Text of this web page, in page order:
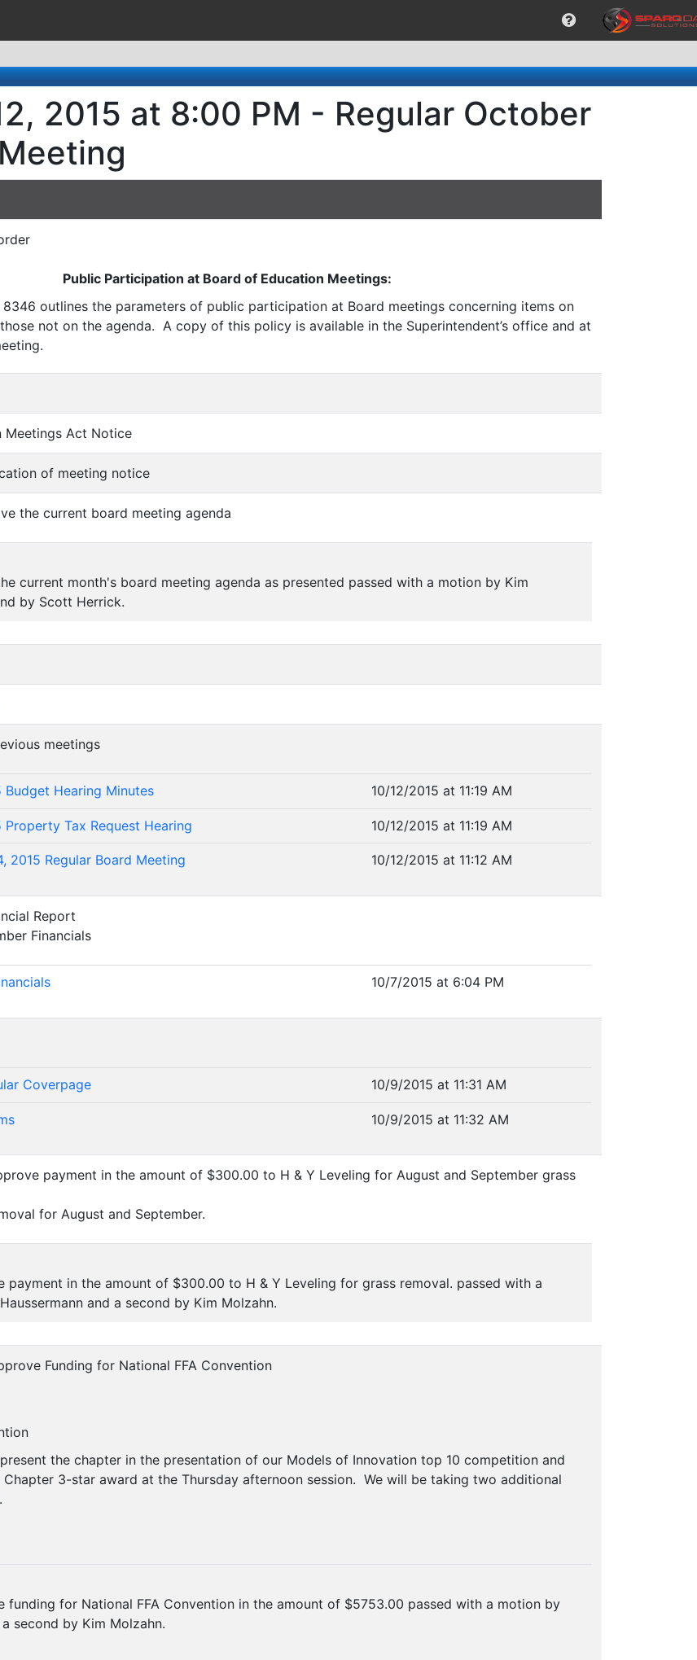
2015 at 8:00 PM - Regular October
Public Participation at Board of Education Meetings:
8346 outlines the parameters of public participation at Board meetings concerning items on
not on the agenda. A copy of this policy is available in the Superintendent’s office and at
Meetings Act Notice
of meeting notice
the current board meeting agenda
current month's board meeting agenda as presented passed with a motion by Kim
by Scott Herrick.
meetings
Budget Hearing Minutes
10/12/2015 at 11:19 AM
Property Tax Request Hearing 10/12/2015 at 11:19 AM
2015 Regular Board Meeting 10/12/2015 at 11:12 AM
Report
Financials
10/7/2015 at 6:04 PM
Coverpage
10/9/2015 at 11:31 AM
10/9/2015 at 11:32 AM
payment in the amount of $300.00 to H & Y Leveling for August and September grass
for August and September.
payment in the amount of $300.00 to H & Y Leveling for grass removal. passed with a
and a second by Kim Molzahn.
Funding for National FFA Convention
the chapter in the presentation of our Models of Innovation top 10 competition and
Chapter 3-star award at the Thursday afternoon session. We will be taking two additional
funding for National FFA Convention in the amount of $5753.00 passed with a motion by
second by Kim Molzahn.